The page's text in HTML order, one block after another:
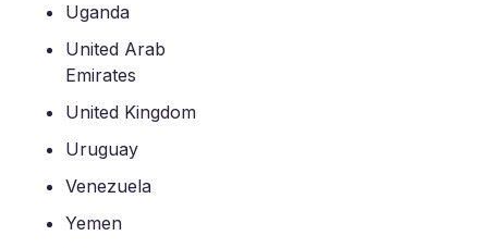
Uganda
United Arab
Emirates
United Kingdom
Uruguay
Venezuela
Yemen